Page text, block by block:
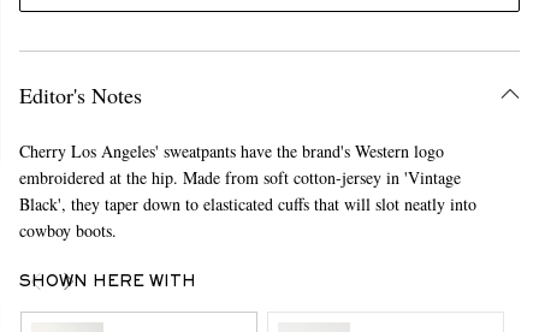
Editor's Notes
Cherry Los Angeles' sweatpants have the brand's Western logo
embroidered at the hip. Made from soft cotton-jersey in 'Vintage
Black', they taper down to elasticated cuffs that will slot neatly into
cowboy boots.
SHOWN HERE WITH